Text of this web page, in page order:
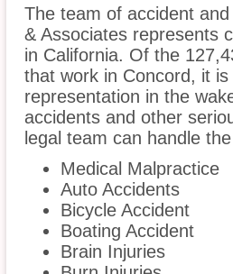
The team of accident
& Associates represents
in California. Of the
that work in Concord, it
representation in the
accidents and other
legal team can handle
Medical Malpractice
Auto Accidents
Bicycle Accident
Boating Accident
Brain Injuries